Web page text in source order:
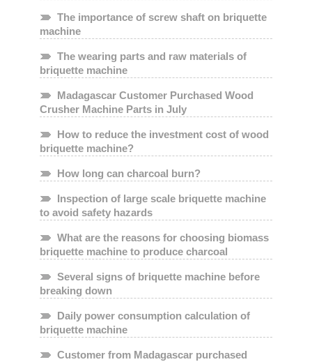
The importance of screw shaft on briquette
machine
The wearing parts and raw materials of
briquette machine
Madagascar Customer Purchased Wood
Crusher Machine Parts in July
How to reduce the investment cost of wood
briquette machine?
How long can charcoal burn?
Inspection of large scale briquette machine
to avoid safety hazards
What are the reasons for choosing biomass
briquette machine to produce charcoal
Several signs of briquette machine before
breaking down
Daily power consumption calculation of
briquette machine
Customer from Madagascar purchased